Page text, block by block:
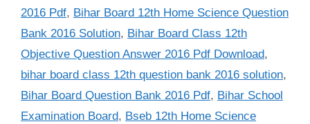
2016 Pdf, Bihar Board 12th Home Science Question
Bank 2016 Solution, Bihar Board Class 12th
Objective Question Answer 2016 Pdf Download,
bihar board class 12th question bank 2016 solution,
Bihar Board Question Bank 2016 Pdf, Bihar School
Examination Board, Bseb 12th Home Science